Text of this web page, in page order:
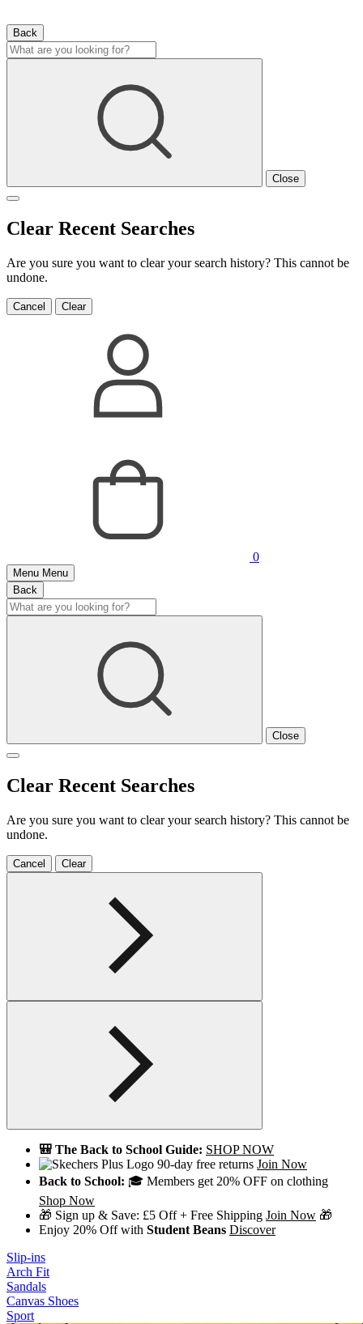
Back
Close
Clear Recent Searches
Are you sure you want to clear your search history? This cannot be
undone.
Cancel Clear
0
Menu Menu
Back
Close
Clear Recent Searches
Are you sure you want to clear your search history? This cannot be
undone.
Cancel Clear
🎒 The Back to School Guide: SHOP NOW
90-day free returns Join Now
Back to School: 🎓 Members get 20% OFF on clothing
Shop Now
🎁 Sign up & Save: £5 Off + Free Shipping Join Now 🎁
Enjoy 20% Off with Student Beans Discover
Slip-ins
Arch Fit
Sandals
Canvas Shoes
Sport